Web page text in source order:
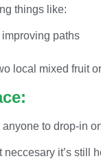
things like:
paths
local mixed fruit
to drop-in
neccesary it’s still